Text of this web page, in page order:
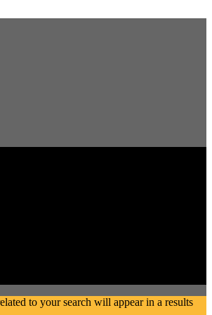
to your search will appear in a results